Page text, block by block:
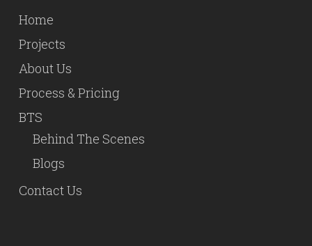
Home
Projects
About Us
Process & Pricing
BTS
Behind The Scenes
Blogs
Contact Us